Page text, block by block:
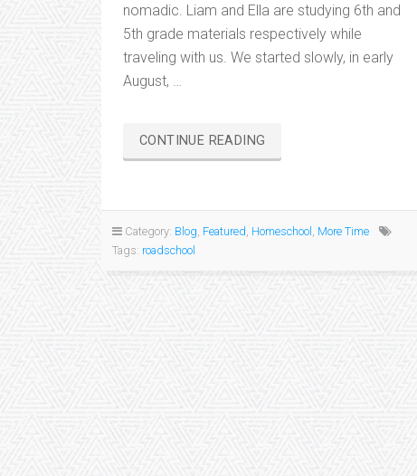
nomadic. Liam and Ella are studying 6th and
5th grade materials respectively while
traveling with us. We started slowly, in early
August, …
CONTINUE READING
ON
Category: Blog Featured Homeschool More Time
Tags: roadschool